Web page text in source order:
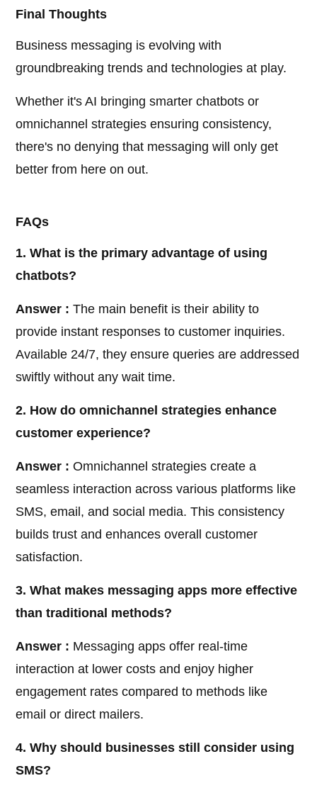
Final Thoughts
Business messaging is evolving with
groundbreaking trends and technologies at play.
Whether it's AI bringing smarter chatbots or
omnichannel strategies ensuring consistency,
there's no denying that messaging will only get
better from here on out.
FAQs
1. What is the primary advantage of using
chatbots?
Answer : The main benefit is their ability to
provide instant responses to customer inquiries.
Available 24/7, they ensure queries are addressed
swiftly without any wait time.
2. How do omnichannel strategies enhance
customer experience?
Answer : Omnichannel strategies create a
seamless interaction across various platforms like
SMS, email, and social media. This consistency
builds trust and enhances overall customer
satisfaction.
3. What makes messaging apps more effective
than traditional methods?
Answer : Messaging apps offer real-time
interaction at lower costs and enjoy higher
engagement rates compared to methods like
email or direct mailers.
4. Why should businesses still consider using
SMS?